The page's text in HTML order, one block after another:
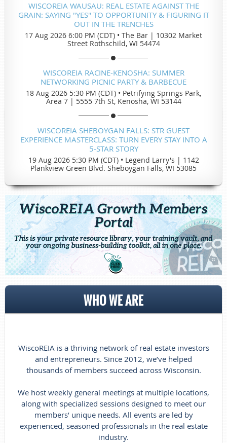
WISCOREIA WAUSAU: REAL ESTATE AGAINST THE
GRAIN: SAYING "YES" TO OPPORTUNITY & FIGURING IT
OUT IN THE TRENCHES
17 Aug 2026 6:00 PM (CDT) • The Bar | 10302 Market
Street Rothschild, WI 54474
WISCOREIA RACINE-KENOSHA: SUMMER
NETWORKING PICNIC PARTY & BARBECUE
18 Aug 2026 5:30 PM (CDT) • Petrifying Springs Park,
Area 7 | 5555 7th St, Kenosha, WI 53144
WISCOREIA SHEBOYGAN FALLS: STR GUEST
EXPERIENCE MASTERCLASS: TURN EVERY STAY INTO A
5-STAR STORY
19 Aug 2026 5:30 PM (CDT) • Legend Larry's | 1142
Plankview Green Blvd. Sheboygan Falls, WI 53085
WHO WE ARE
WiscoREIA is a thriving network of real estate investors
and entrepreneurs. Since 2012, we’ve helped
thousands of members succeed across Wisconsin.
We host weekly general meetings at multiple locations,
along with specialized sessions designed to meet our
members’ unique needs. All events are led by
experienced, seasoned professionals in the real estate
industry.